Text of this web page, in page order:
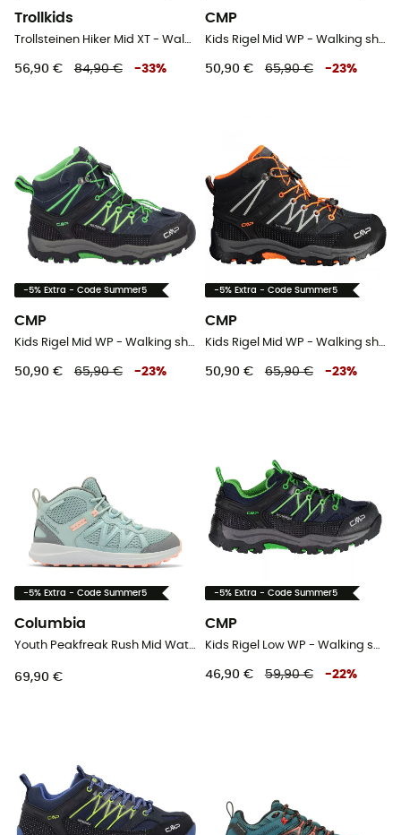
Trollkids
Trollsteinen Hiker Mid XT - Walking shoes - Kid's
56,90 € 84,90 € -33%
CMP
Kids Rigel Mid WP - Walking shoes - Kid's
50,90 € 65,90 € -23%
-5% Extra - Code Summer5
CMP
Kids Rigel Mid WP - Walking shoes - Kid's
50,90 € 65,90 € -23%
-5% Extra - Code Summer5
CMP
Kids Rigel Mid WP - Walking shoes - Kid's
50,90 € 65,90 € -23%
-5% Extra - Code Summer5
Columbia
Youth Peakfreak Rush Mid Waterproof - Walking shoes - Kid's
69,90 €
-5% Extra - Code Summer5
CMP
Kids Rigel Low WP - Walking shoes - Kid's
46,90 € 59,90 € -22%